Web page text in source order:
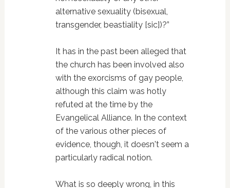
alternative sexuality (bisexual,
transgender, beastiality [sic])?”
It has in the past been alleged that
the church has been involved also
with the exorcisms of gay people,
although this claim was hotly
refuted at the time by the
Evangelical Alliance. In the context
of the various other pieces of
evidence, though, it doesn't seem a
particularly radical notion.
What is so deeply wrong, in this